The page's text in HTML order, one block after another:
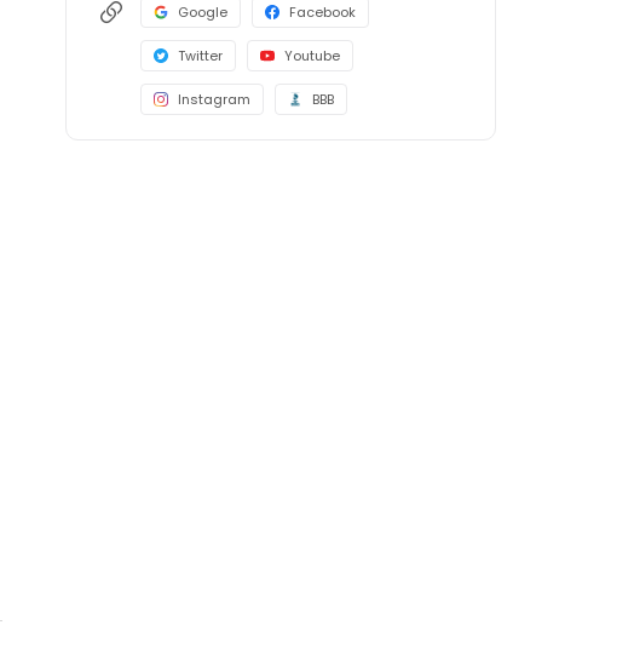
Google Facebook
Twitter Youtube
Instagram BBB